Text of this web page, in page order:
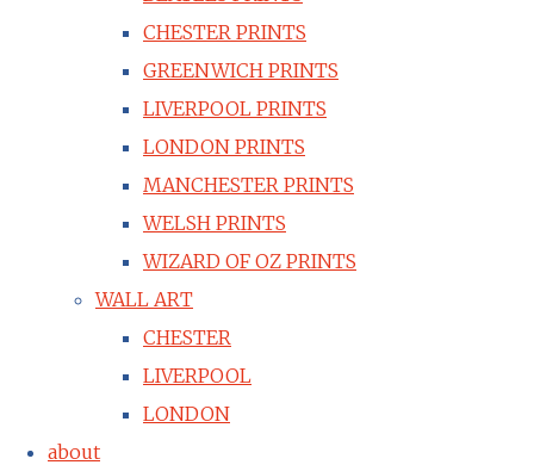
CHESTER PRINTS
GREENWICH PRINTS
LIVERPOOL PRINTS
LONDON PRINTS
MANCHESTER PRINTS
WELSH PRINTS
WIZARD OF OZ PRINTS
WALL ART
CHESTER
LIVERPOOL
LONDON
about